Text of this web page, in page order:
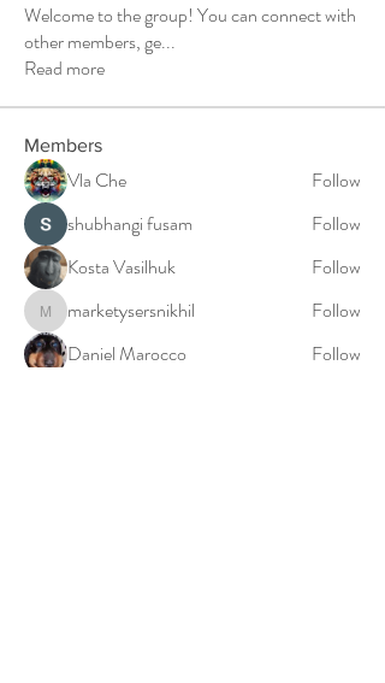
Welcome to the group! You can connect with
other members, ge...
Read more
Members
Vla Che
Follow
shubhangi fusam
Follow
Kosta Vasilhuk
Follow
marketysersnikhil
marketysersnikhil
Follow
Daniel Marocco
Follow